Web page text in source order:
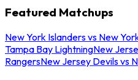
Featured Matchups
New York Islanders vs New
Tampa Bay LightningNew
RangersNew Jersey Devils vs